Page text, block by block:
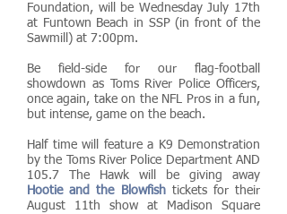
Foundation, will be Wednesday July 17th
at Funtown Beach in SSP (in front of the
Sawmill) at 7:00pm.
Be field-side for our flag-football
showdown as Toms River Police Officers,
once again, take on the NFL Pros in a fun,
but intense, game on the beach.
Half time will feature a K9 Demonstration
by the Toms River Police Department AND
105.7 The Hawk will be giving away
Hootie and the Blowfishtickets for their
August 11th show at Madison Square